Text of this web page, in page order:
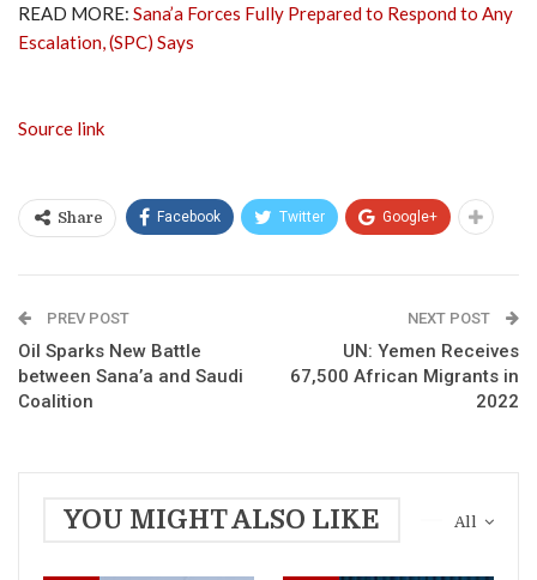
READ MORE: Sana’a Forces Fully Prepared to Respond to Any
Escalation, (SPC) Says
Source link
Share Facebook Twitter Google+
PREV POST
Oil Sparks New Battle
between Sana’a and Saudi
Coalition
NEXT POST
UN: Yemen Receives
67,500 African Migrants in
2022
All
YOU MIGHT ALSO LIKE